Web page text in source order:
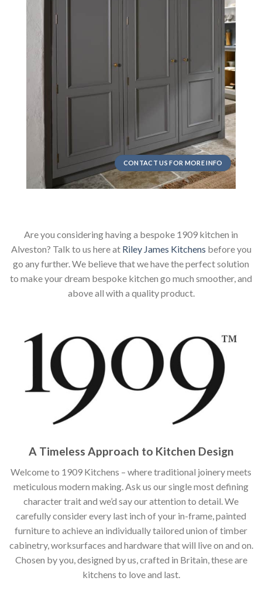
CONTACT US FOR MORE INFO
Are you considering having a bespoke 1909 kitchen in
Alveston? Talk to us here at Riley James Kitchens before you
go any further. We believe that we have the perfect solution
to make your dream bespoke kitchen go much smoother, and
above all with a quality product.
A Timeless Approach to Kitchen Design
Welcome to 1909 Kitchens – where traditional joinery meets
meticulous modern making. Ask us our single most defining
character trait and we’d say our attention to detail. We
carefully consider every last inch of your in-frame, painted
furniture to achieve an individually tailored union of timber
cabinetry, worksurfaces and hardware that will live on and on.
Chosen by you, designed by us, crafted in Britain, these are
kitchens to love and last.